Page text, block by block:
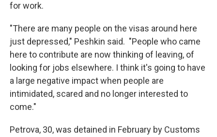
for work.
"There are many people on the visas around here
just depressed," Peshkin said. "People who came
here to contribute are now thinking of leaving, of
looking for jobs elsewhere. I think it's going to have
a large negative impact when people are
intimidated, scared and no longer interested to
come."
Petrova, 30, was detained in February by Customs